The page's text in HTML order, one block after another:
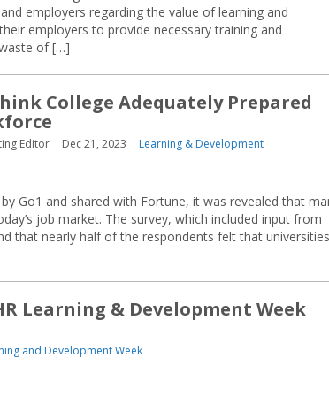
employers regarding the value of learning and
employers to provide necessary training and
of […]
College Adequately Prepared
Editor Dec 21, 2023
Learning & Development
Go1 and shared with Fortune, it was revealed that
job market. The survey, which included input from
that nearly half of the respondents felt that universities
Learning & Development Week
and Development Week